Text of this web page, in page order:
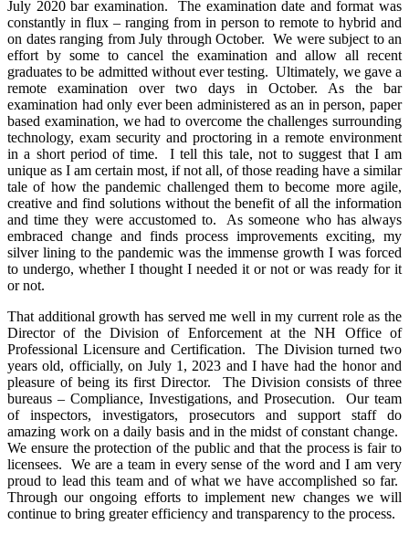
July 2020 bar examination. The examination date and format was
constantly in flux – ranging from in person to remote to hybrid and
on dates ranging from July through October. We were subject to an
effort by some to cancel the examination and allow all recent
graduates to be admitted without ever testing. Ultimately, we gave a
remote examination over two days in October. As the bar
examination had only ever been administered as an in person, paper
based examination, we had to overcome the challenges surrounding
technology, exam security and proctoring in a remote environment
in a short period of time. I tell this tale, not to suggest that I am
unique as I am certain most, if not all, of those reading have a similar
tale of how the pandemic challenged them to become more agile,
creative and find solutions without the benefit of all the information
and time they were accustomed to. As someone who has always
embraced change and finds process improvements exciting, my
silver lining to the pandemic was the immense growth I was forced
to undergo, whether I thought I needed it or not or was ready for it
or not.
That additional growth has served me well in my current role as the
Director of the Division of Enforcement at the NH Office of
Professional Licensure and Certification. The Division turned two
years old, officially, on July 1, 2023 and I have had the honor and
pleasure of being its first Director. The Division consists of three
bureaus – Compliance, Investigations, and Prosecution. Our team
of inspectors, investigators, prosecutors and support staff do
amazing work on a daily basis and in the midst of constant change.
We ensure the protection of the public and that the process is fair to
licensees. We are a team in every sense of the word and I am very
proud to lead this team and of what we have accomplished so far.
Through our ongoing efforts to implement new changes we will
continue to bring greater efficiency and transparency to the process.